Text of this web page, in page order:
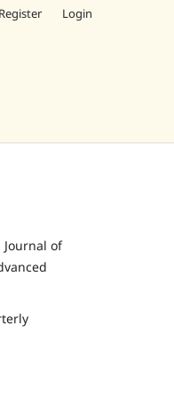
Register Login
Journal of